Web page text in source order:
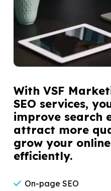
With VSF
SEO services,
improve search
attract more
grow your
efficiently.
On-page SEO